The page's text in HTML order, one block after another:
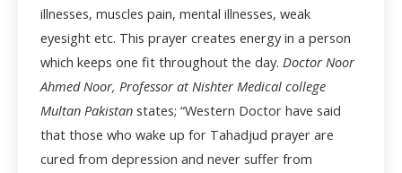
illnesses, muscles pain, mental illnesses, weak
eyesight etc. This prayer creates energy in a person
which keeps one fit throughout the day. Doctor Noor
Ahmed Noor, Professor at Nishter Medical college
Multan Pakistan states; “Western Doctor have said
that those who wake up for Tahadjud prayer are
cured from depression and never suffer from